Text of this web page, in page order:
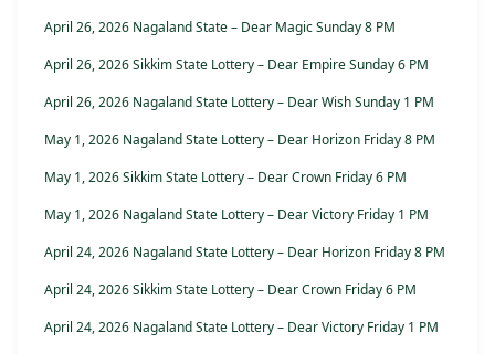
April 26, 2026 Nagaland State – Dear Magic Sunday 8 PM
April 26, 2026 Sikkim State Lottery – Dear Empire Sunday 6 PM
April 26, 2026 Nagaland State Lottery – Dear Wish Sunday 1 PM
May 1, 2026 Nagaland State Lottery – Dear Horizon Friday 8 PM
May 1, 2026 Sikkim State Lottery – Dear Crown Friday 6 PM
May 1, 2026 Nagaland State Lottery – Dear Victory Friday 1 PM
April 24, 2026 Nagaland State Lottery – Dear Horizon Friday 8 PM
April 24, 2026 Sikkim State Lottery – Dear Crown Friday 6 PM
April 24, 2026 Nagaland State Lottery – Dear Victory Friday 1 PM